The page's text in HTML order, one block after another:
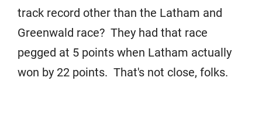
track record other than the Latham and
Greenwald race? They had that race
pegged at 5 points when Latham actually
won by 22 points. That's not close, folks.